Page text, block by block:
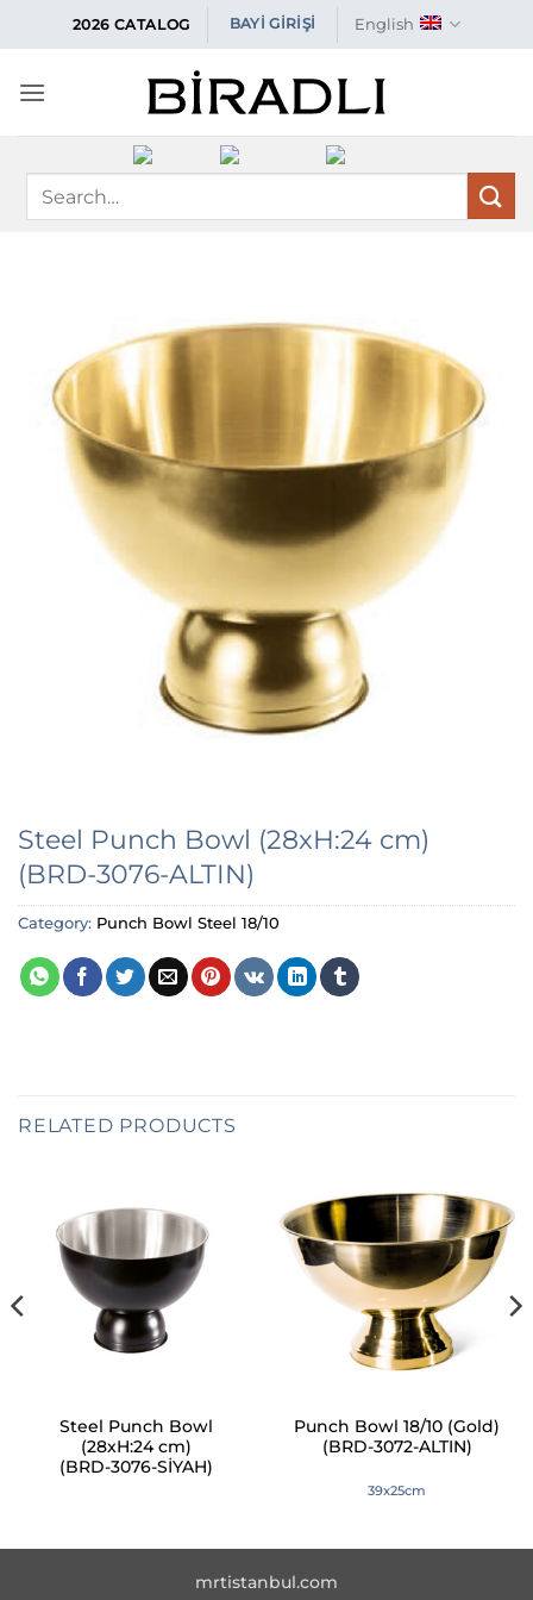
to
2026 CATALOG BAYİ GİRİŞİ English
Search
Steel Punch Bowl (28xH:24 cm)
(BRD-3076-ALTIN)
Category: Punch Bowl Steel 18/10
RELATED PRODUCTS
Steel Punch Bowl
(28xH:24 cm)
(BRD-3076-SİYAH)
Punch Bowl 18/10 (Gold)
(BRD-3072-ALTIN)
39x25cm
mrtistanbul.com